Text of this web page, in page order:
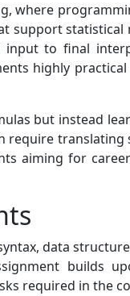
where
support statistical
input to final
highly practical
but instead
require translating
aiming for
data
builds
required in the